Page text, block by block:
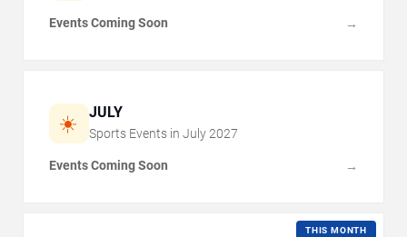
Events Coming Soon →
☀️ JULY
Sports Events in July 2027
Events Coming Soon →
THIS MONTH